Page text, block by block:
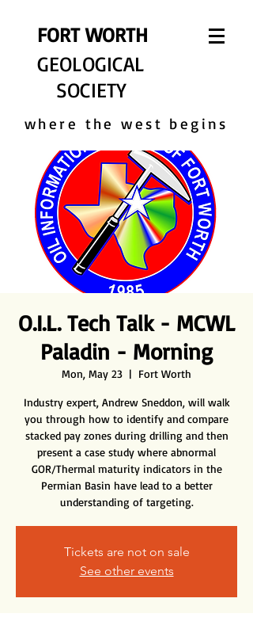
FORT WORTH
GEOLOGICAL
SOCIETY
where the west begins
O.I.L. Tech Talk - MCWL
Paladin - Morning
Mon, May 23
  |
Fort Worth
Industry expert, Andrew Sneddon, will walk
you through how to identify and compare
stacked pay zones during drilling and then
present a case study where abnormal
GOR/Thermal maturity indicators in the
Permian Basin have lead to a better
understanding of targeting.
Tickets are not on sale
See other events